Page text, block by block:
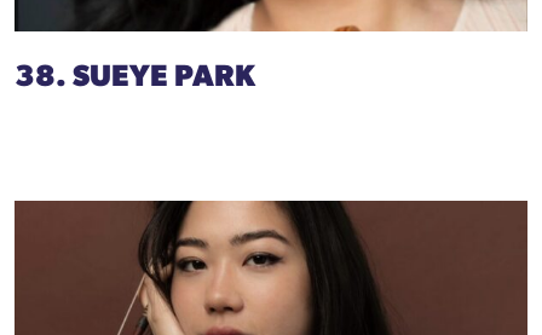
38. SUEYE PARK